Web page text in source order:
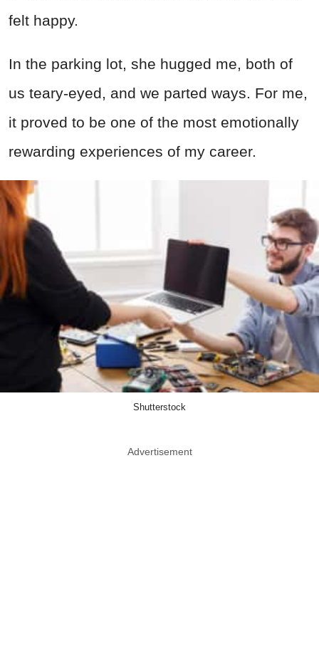
felt happy.
In the parking lot, she hugged me, both of
us teary-eyed, and we parted ways. For me,
it proved to be one of the most emotionally
rewarding experiences of my career.
Shutterstock
Advertisement